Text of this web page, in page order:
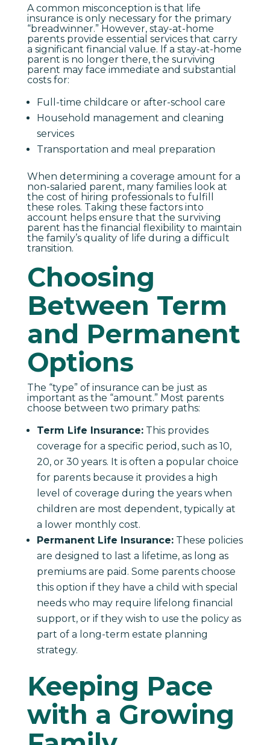
A common misconception is that life
insurance is only necessary for the primary
“breadwinner.” However, stay-at-home
parents provide essential services that carry
a significant financial value. If a stay-at-home
parent is no longer there, the surviving
parent may face immediate and substantial
costs for:
Full-time childcare or after-school care
Household management and cleaning
services
Transportation and meal preparation
When determining a coverage amount for a
non-salaried parent, many families look at
the cost of hiring professionals to fulfill
these roles. Taking these factors into
account helps ensure that the surviving
parent has the financial flexibility to maintain
the family’s quality of life during a difficult
transition.
Choosing
Between Term
and Permanent
Options
The “type” of insurance can be just as
important as the “amount.” Most parents
choose between two primary paths:
Term Life Insurance:This provides
coverage for a specific period, such as 10,
20, or 30 years. It is often a popular choice
for parents because it provides a high
level of coverage during the years when
children are most dependent, typically at
a lower monthly cost.
Permanent Life Insurance:These policies
are designed to last a lifetime, as long as
premiums are paid. Some parents choose
this option if they have a child with special
needs who may require lifelong financial
support, or if they wish to use the policy as
part of a long-term estate planning
strategy.
Keeping Pace
with a Growing